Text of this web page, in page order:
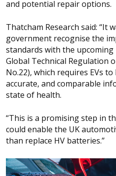
and potential repair options.
Thatcham Research said: “It
government recognise the
standards with the
Global Technical Regulation
No.22), which requires EVs to
accurate, and comparable
state of health.
“This is a promising step in
could enable the UK
than replace HV batteries.”